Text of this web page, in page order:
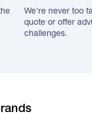
We’re never too
quote or offer
challenges.